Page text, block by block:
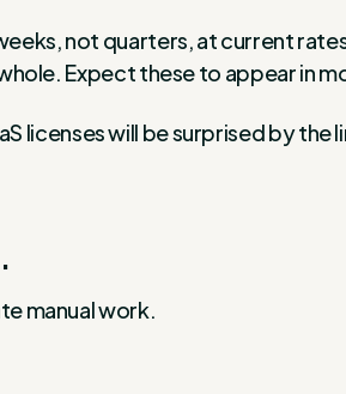
not quarters, at current
Expect these to appear in
licenses will be surprised by the
manual work.